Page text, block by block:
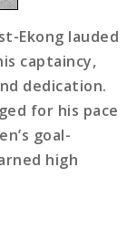
Ekong lauded
captaincy,
dedication.
for his pace
goal-
high